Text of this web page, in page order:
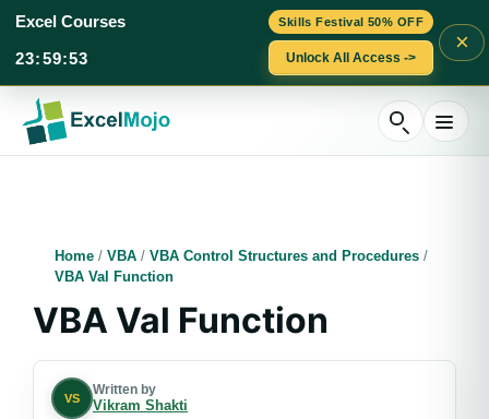
Skills Festival 50% OFF
Excel Courses
23:59:52 Unlock All Access ->
×
content
Home / VBA / VBA Control Structures and Procedures /
VBA Val Function
VBA Val Function
VS
Written by
Vikram Shakti